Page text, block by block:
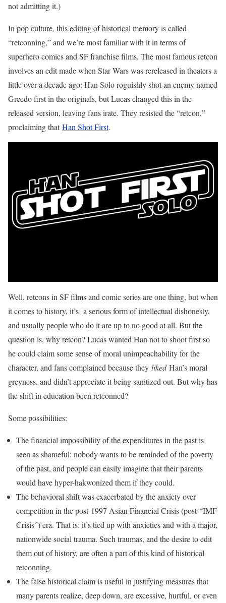
not admitting it.)
In pop culture, this editing of historical memory is called
“retconning,” and we’re most familiar with it in terms of
superhero comics and SF franchise films. The most famous retcon
involves an edit made when Star Wars was rereleased in theaters a
little over a decade ago: Han Solo roguishly shot an enemy named
Greedo first in the originals, but Lucas changed this in the
released version, leaving fans irate. They resisted the “retcon,”
proclaiming thatHan Shot First.
Well, retcons in SF films and comic series are one thing, but when
it comes to history, it’s a serious form of intellectual dishonesty,
and usually people who do it are up to no good at all. But the
question is, why retcon? Lucas wanted Han not to shoot first so
he could claim some sense of moral unimpeachability for the
character, and fans complained because they likedHan’s moral
greyness, and didn’t appreciate it being sanitized out. But why has
the shift in education been retconned?
Some possibilities:
The financial impossibility of the expenditures in the past is
seen as shameful: nobody wants to be reminded of the poverty
of the past, and people can easily imagine that their parents
would have hyper-hakwonized them if they could.
The behavioral shift was exacerbated by the anxiety over
competition in the post-1997 Asian Financial Crisis (post-“IMF
Crisis”) era. That is: it’s tied up with anxieties and with a major,
nationwide social trauma. Such traumas, and the desire to edit
them out of history, are often a part of this kind of historical
retconning.
The false historical claim is useful in justifying measures that
many parents realize, deep down, are excessive, hurtful, or even